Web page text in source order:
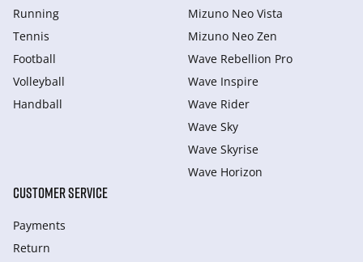
Running
Tennis
Football
Volleyball
Handball
Mizuno Neo Vista
Mizuno Neo Zen
Wave Rebellion Pro
Wave Inspire
Wave Rider
Wave Sky
Wave Skyrise
Wave Horizon
CUSTOMER SERVICE
Payments
Return